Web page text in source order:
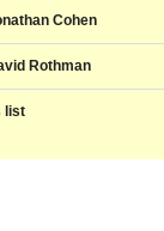
Cohen
Rothman
list